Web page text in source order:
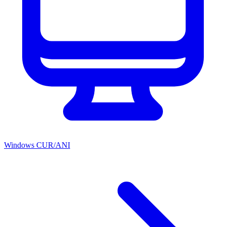
Windows CUR/ANI